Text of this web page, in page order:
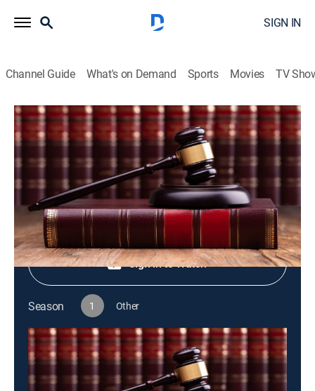
SIGN IN
Channel Guide What's on Demand Sports Movies TV
Live PD Presents
S1 E66 | Live PD Presents
TV14 Reality, Law, Crime|2025
Shop DIRECTV
Sign in to Watch
Season 1 Other